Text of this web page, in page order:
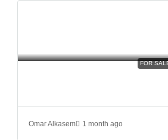
FOR
Omar Alkasem 1 month ago